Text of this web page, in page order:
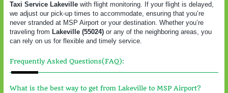
Taxi Service Lakeville with flight monitoring. If your flight is delayed,
we adjust our pick-up times to accommodate, ensuring that you’re
never stranded at MSP Airport or your destination. Whether you’re
traveling from Lakeville (55024) or any of the neighboring areas, you
can rely on us for flexible and timely service.
Frequently Asked Questions(FAQ):
What is the best way to get from Lakeville to MSP Airport?